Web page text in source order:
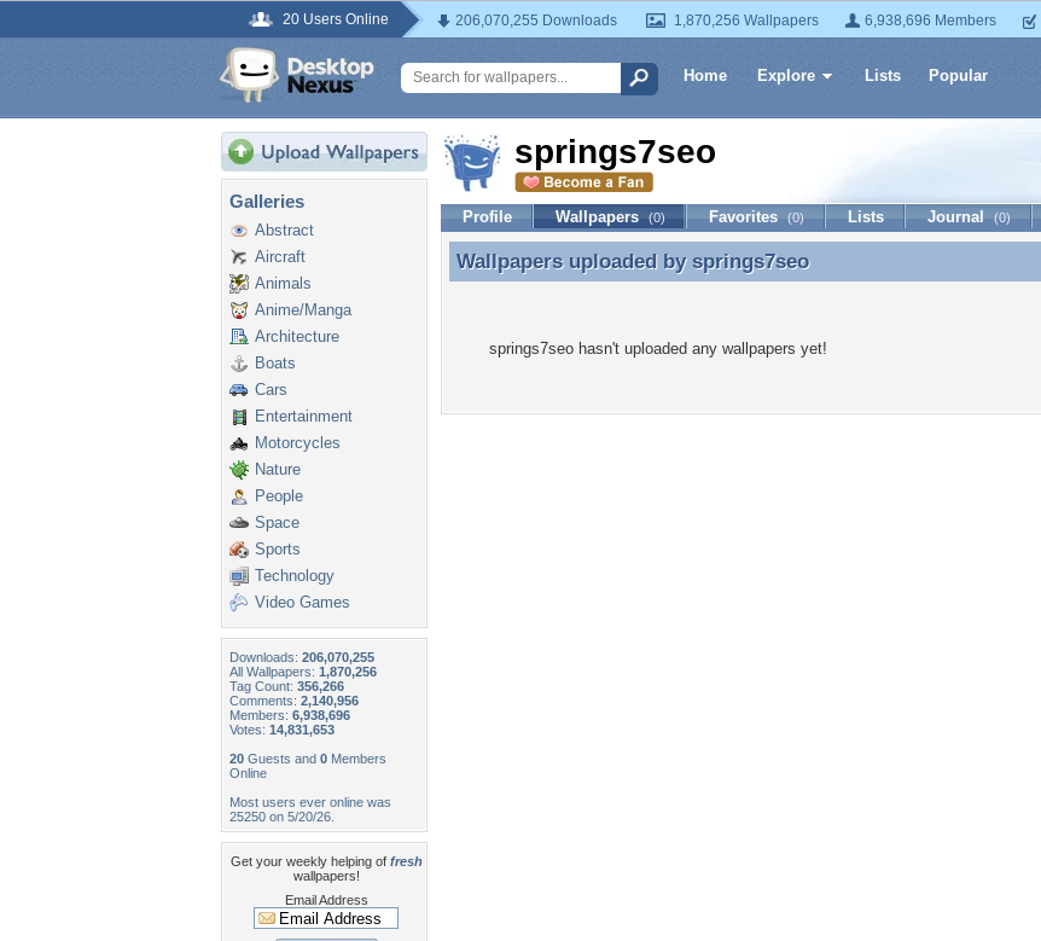
20 Users Online 206,070,255 Downloads 1,870,256 Wallpapers 6,938,696 Members
Home Explore Lists Popular
Galleries
Abstract
Aircraft
Animals
Anime/Manga
Architecture
Boats
Cars
Entertainment
Motorcycles
Nature
People
Space
Sports
Technology
Video Games
Downloads: 206,070,255
All Wallpapers: 1,870,256
Tag Count: 356,266
Comments: 2,140,956
Members: 6,938,696
Votes: 14,831,653
20 Guests and 0 Members
Online
Most users ever online was
25250 on 5/20/26.
Get your weekly helping of fresh
wallpapers!
Email Address
springs7seo
Profile Wallpapers (0) Favorites (0) Lists Journal (0)
Wallpapers uploaded by springs7seo
Wallpapers uploaded by springs7seo
springs7seo hasn't uploaded any wallpapers yet!